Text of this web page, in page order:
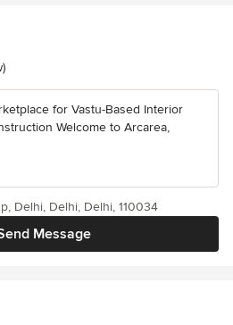
for Vastu-Based Interior
Welcome to Arcarea,
Message
Delhi, Delhi, Delhi, 110034